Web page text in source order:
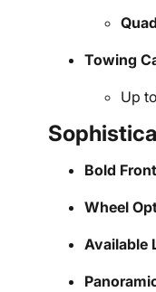
Towing
Up
Bold
Wheel
Available